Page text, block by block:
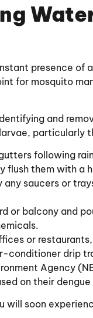
presence of
for mosquito
and
particularly
following
flush them with a
any saucers or
or balcony and
or
conditioner drip
Agency
on their
soon